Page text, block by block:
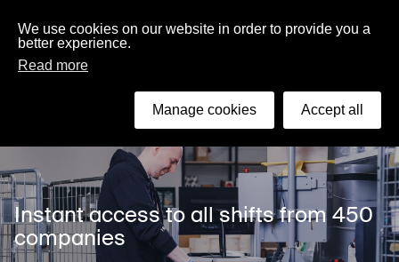
English
Instant access to all shifts from 450
companies
We use cookies on our website in order to provide you a
better experience.
Read more
Manage cookies Accept all